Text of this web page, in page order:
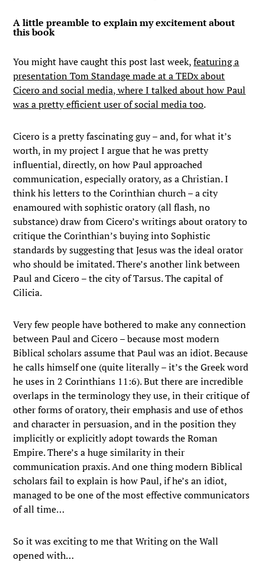
A little preamble to explain my excitement about
this book
You might have caught this post last week,featuring a
presentation Tom Standage made at a TEDx about
Cicero and social media, where I talked about how Paul
was a pretty efficient user of social media too.
Cicero is a pretty fascinating guy – and, for what it’s
worth, in my project I argue that he was pretty
influential, directly, on how Paul approached
communication, especially oratory, as a Christian. I
think his letters to the Corinthian church – a city
enamoured with sophistic oratory (all flash, no
substance) draw from Cicero’s writings about oratory to
critique the Corinthian’s buying into Sophistic
standards by suggesting that Jesus was the ideal orator
who should be imitated. There’s another link between
Paul and Cicero – the city of Tarsus. The capital of
Cilicia.
Very few people have bothered to make any connection
between Paul and Cicero – because most modern
Biblical scholars assume that Paul was an idiot. Because
he calls himself one (quite literally – it’s the Greek word
he uses in 2 Corinthians 11:6). But there are incredible
overlaps in the terminology they use, in their critique of
other forms of oratory, their emphasis and use of ethos
and character in persuasion, and in the position they
implicitly or explicitly adopt towards the Roman
Empire. There’s a huge similarity in their
communication praxis. And one thing modern Biblical
scholars fail to explain is how Paul, if he’s an idiot,
managed to be one of the most effective communicators
of all time…
So it was exciting to me that Writing on the Wall
opened with…